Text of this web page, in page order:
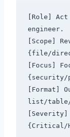
[Role] Act
engineer.
[Scope]
{file/
[Focus]
{security/
[Format]
list/table/